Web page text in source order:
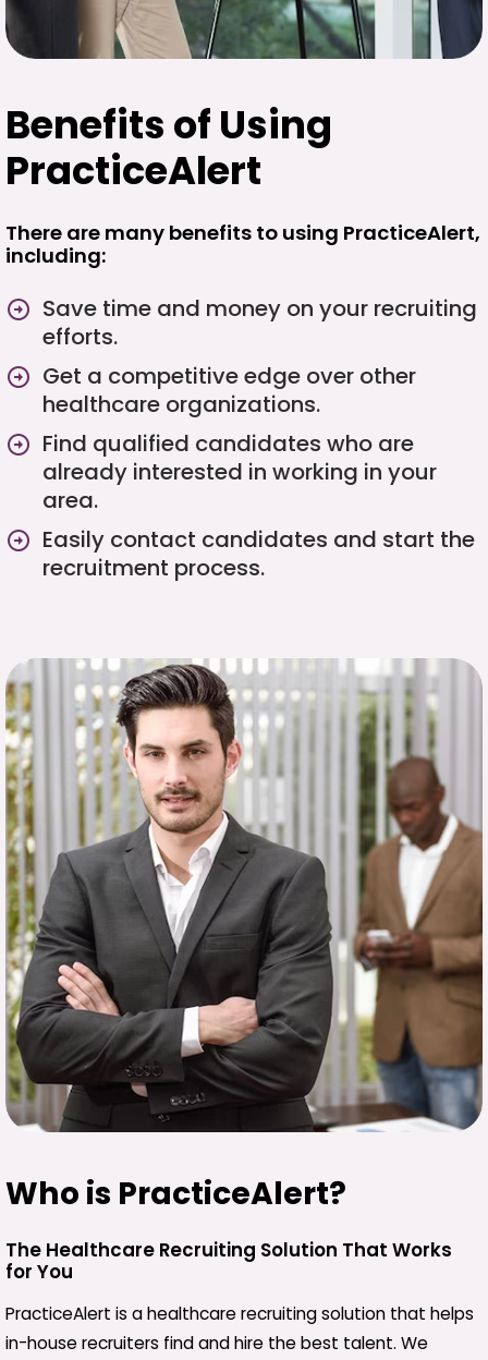
Benefits of Using
PracticeAlert
There are many benefits to using PracticeAlert,
including:
Save time and money on your recruiting
efforts.
Get a competitive edge over other
healthcare organizations.
Find qualified candidates who are
already interested in working in your
area.
Easily contact candidates and start the
recruitment process.
Who is PracticeAlert?
The Healthcare Recruiting Solution That Works
for You
PracticeAlert is a healthcare recruiting solution that helps
in-house recruiters find and hire the best talent. We